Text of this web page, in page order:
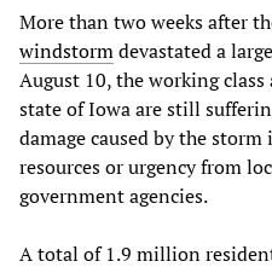
More than two weeks after
windstormdevastated a
August 10, the working
state of Iowa are still
damage caused by the
resources or urgency from
government agencies.
A total of 1.9 million